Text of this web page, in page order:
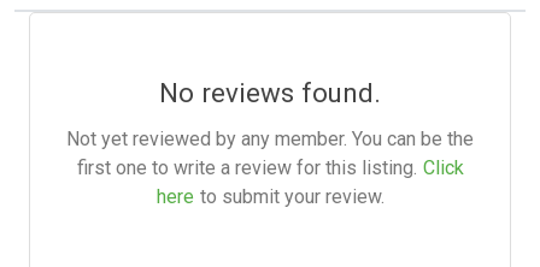
No reviews found.
Not yet reviewed by any member. You can be the
first one to write a review for this listing. Click
here to submit your review.